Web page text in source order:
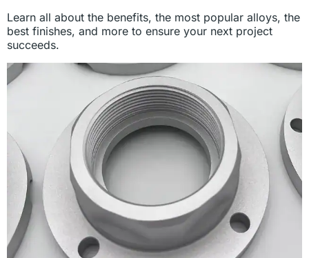
Learn all about the benefits, the most popular alloys, the
best finishes, and more to ensure your next project
succeeds.